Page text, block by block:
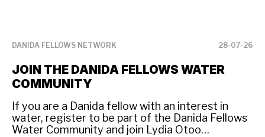
DANIDA FELLOWS NETWORK 28-07-26
JOIN THE DANIDA FELLOWS WATER
COMMUNITY
If you are a Danida fellow with an interest in
water, register to be part of the Danida Fellows
Water Community and join Lydia Otoo